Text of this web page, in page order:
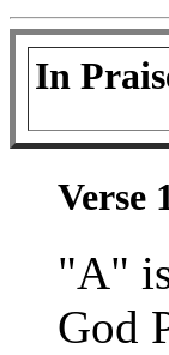
In
Verse
"A"
God